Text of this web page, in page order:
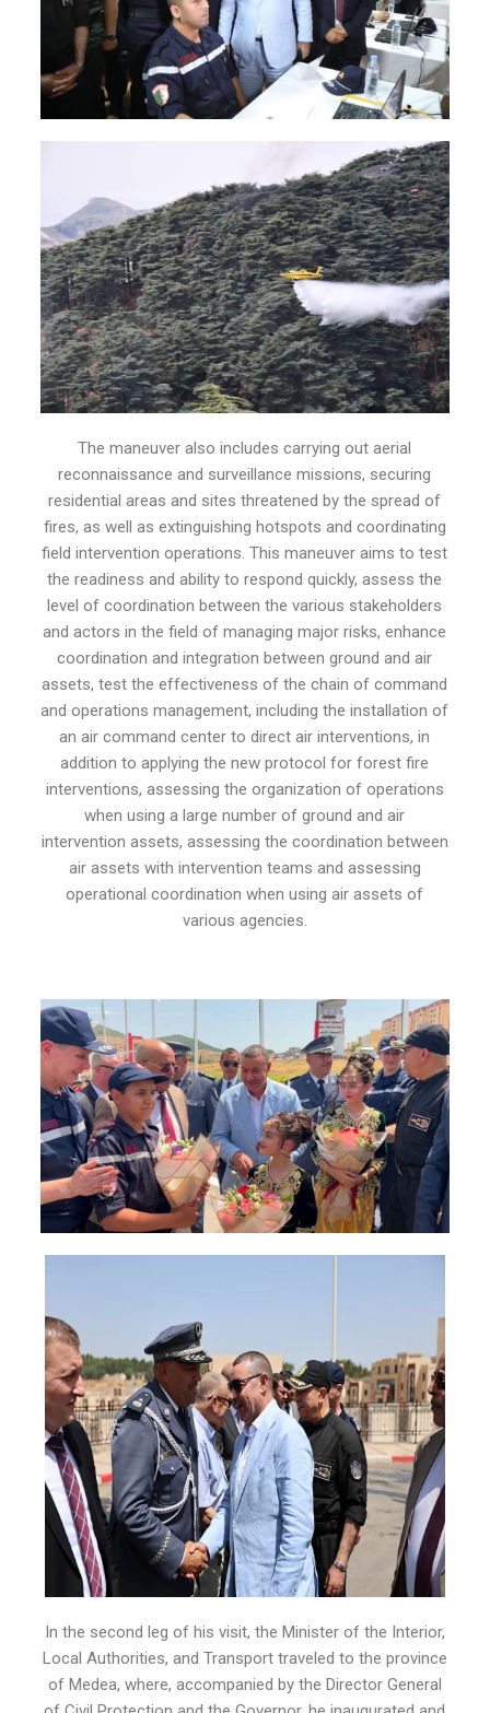
The maneuver also includes carrying out aerial
reconnaissance and surveillance missions, securing
residential areas and sites threatened by the spread of
fires, as well as extinguishing hotspots and coordinating
field intervention operations. This maneuver aims to test
the readiness and ability to respond quickly, assess the
level of coordination between the various stakeholders
and actors in the field of managing major risks, enhance
coordination and integration between ground and air
assets, test the effectiveness of the chain of command
and operations management, including the installation of
an air command center to direct air interventions, in
addition to applying the new protocol for forest fire
interventions, assessing the organization of operations
when using a large number of ground and air
intervention assets, assessing the coordination between
air assets with intervention teams and assessing
operational coordination when using air assets of
various agencies.
In the second leg of his visit, the Minister of the Interior,
Local Authorities, and Transport traveled to the province
of Medea, where, accompanied by the Director General